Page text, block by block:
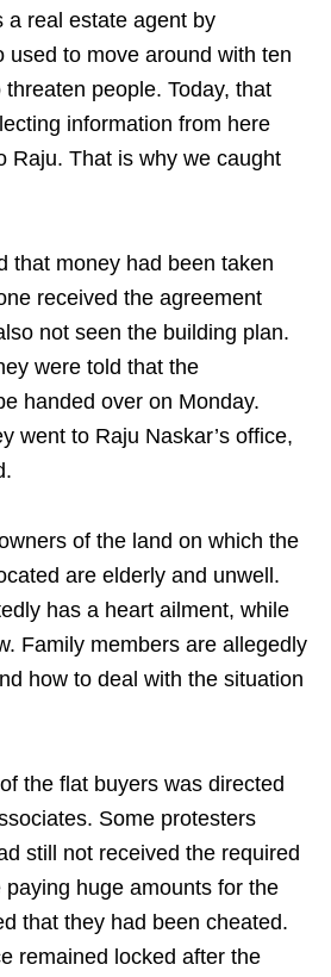
a real estate agent by
used to move around with ten
people. Today, that
information from here
Raju. That is why we caught
that money had been taken
received the agreement
not seen the building plan.
were told that the
handed over on Monday.
went to Raju Naskar’s office,
of the land on which the
are elderly and unwell.
has a heart ailment, while
Family members are allegedly
how to deal with the situation
the flat buyers was directed
Some protesters
still not received the required
huge amounts for the
that they had been cheated.
remained locked after the